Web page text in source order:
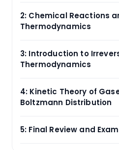
2: Chemical Reactions
Thermodynamics
3: Introduction to
Thermodynamics
4: Kinetic Theory of
Boltzmann Distribution
5: Final Review and